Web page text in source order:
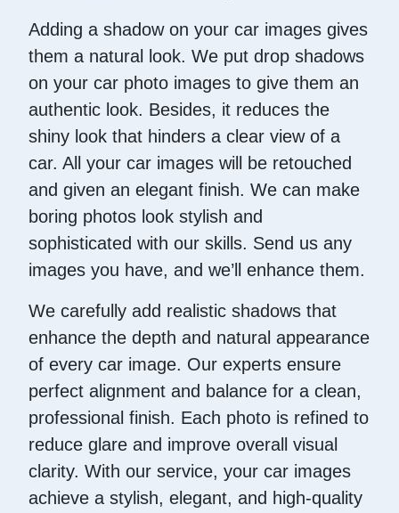
Adding a shadow on your car images gives
them a natural look. We put drop shadows
on your car photo images to give them an
authentic look. Besides, it reduces the
shiny look that hinders a clear view of a
car. All your car images will be retouched
and given an elegant finish. We can make
boring photos look stylish and
sophisticated with our skills. Send us any
images you have, and we’ll enhance them.
We carefully add realistic shadows that
enhance the depth and natural appearance
of every car image. Our experts ensure
perfect alignment and balance for a clean,
professional finish. Each photo is refined to
reduce glare and improve overall visual
clarity. With our service, your car images
achieve a stylish, elegant, and high-quality